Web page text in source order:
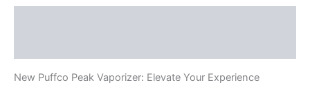
New Puffco Peak Vaporizer: Elevate Your Experience